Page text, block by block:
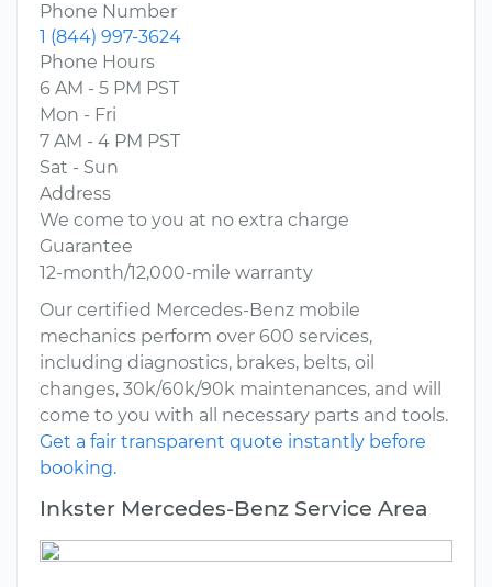
Phone Number
1 (844) 997-3624
Phone Hours
6 AM - 5 PM PST
Mon - Fri
7 AM - 4 PM PST
Sat - Sun
Address
We come to you at no extra charge
Guarantee
12-month/12,000-mile warranty
Our certified Mercedes-Benz mobile
mechanics perform over 600 services,
including diagnostics, brakes, belts, oil
changes, 30k/60k/90k maintenances, and will
come to you with all necessary parts and tools.
Get a fair transparent quote instantly before
booking.
Inkster Mercedes-Benz Service Area